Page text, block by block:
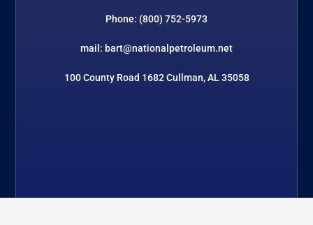
Phone: (800) 752-5973
mail: bart@nationalpetroleum.net
100 County Road 1682 Cullman, AL 35058